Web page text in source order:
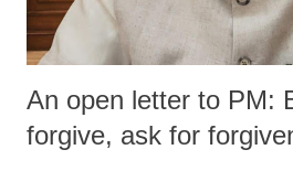
An open letter to PM:
forgive, ask for